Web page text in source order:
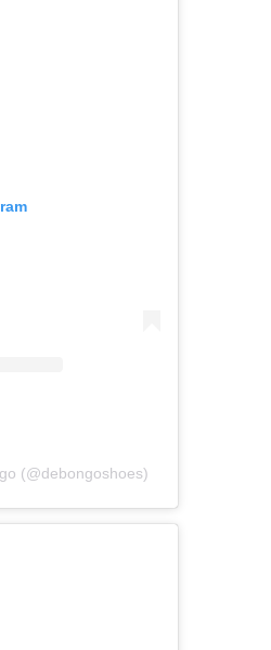
(@debongoshoes)